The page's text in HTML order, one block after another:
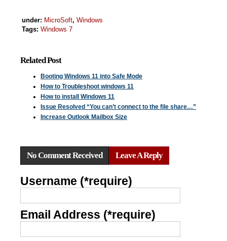
under: MicroSoft, Windows
Tags: Windows 7
Related Post
Booting Windows 11 into Safe Mode
How to Troubleshoot windows 11
How to install Windows 11
Issue Resolved “You can’t connect to the file share…”
Increase Outlook Mailbox Size
No Comment Received Leave A Reply
Username (*require)
Email Address (*require)